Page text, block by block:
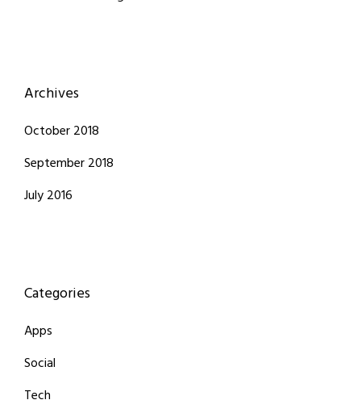
Archives
October 2018
September 2018
July 2016
Categories
Apps
Social